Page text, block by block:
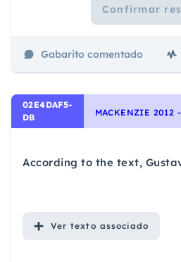
Confirmar
Gabarito comentado
02E4DAF5-
DB
According to the text,
Ver texto associado